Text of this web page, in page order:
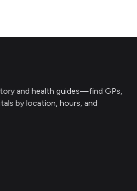
and health guides—find GPs,
by location, hours, and